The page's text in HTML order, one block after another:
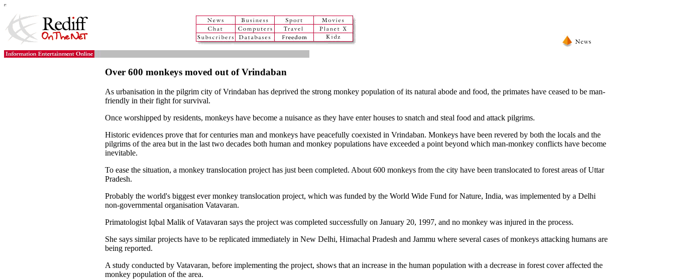
Over 600 monkeys moved out of Vrindaban
As urbanisation in the pilgrim city of Vrindaban has deprived the strong monkey population of its natural abode and food, the primates have ceased to be man-
friendly in their fight for survival.
Once worshipped by residents, monkeys have become a nuisance as they have enter houses to snatch and steal food and attack pilgrims.
Historic evidences prove that for centuries man and monkeys have peacefully coexisted in Vrindaban. Monkeys have been revered by both the locals and the
pilgrims of the area but in the last two decades both human and monkey populations have exceeded a point beyond which man-monkey conflicts have become
inevitable.
To ease the situation, a monkey translocation project has just been completed. About 600 monkeys from the city have been translocated to forest areas of Uttar
Pradesh.
Probably the world's biggest ever monkey translocation project, which was funded by the World Wide Fund for Nature, India, was implemented by a Delhi
non-governmental organisation Vatavaran.
Primatologist Iqbal Malik of Vatavaran says the project was completed successfully on January 20, 1997, and no monkey was injured in the process.
She says similar projects have to be replicated immediately in New Delhi, Himachal Pradesh and Jammu where several cases of monkeys attacking humans are
being reported.
A study conducted by Vatavaran, before implementing the project, shows that an increase in the human population with a decrease in forest cover affected the
monkey population of the area.